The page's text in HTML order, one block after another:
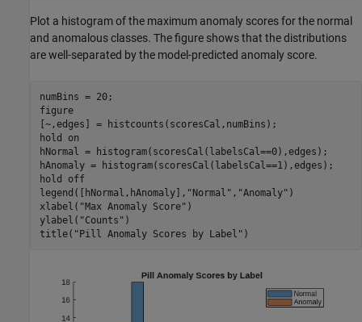
Plot a histogram of the maximum anomaly scores for the normal
and anomalous classes. The figure shows that the distributions
are well-separated by the model-predicted anomaly score.
numBins = 20;
figure
[~,edges] = histcounts(scoresCal,numBins);
hold
on
hNormal = histogram(scoresCal(labelsCal==0),edges);
hAnomaly = histogram(scoresCal(labelsCal==1),edges);
hold
off
legend([hNormal,hAnomaly], "Normal" , "Anomaly" )
xlabel( "Max Anomaly Score" )
ylabel( "Counts" )
title( "Pill Anomaly Scores by Label" )